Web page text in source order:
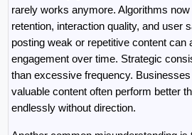
rarely works anymore. Algorithms
retention, interaction quality, and user
posting weak or repetitive content can
engagement over time. Strategic
than excessive frequency.
valuable content often perform better
endlessly without direction.